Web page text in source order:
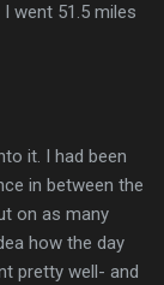
went 51.5 miles
it. I had been
in between the
on as many
how the day
pretty well- and